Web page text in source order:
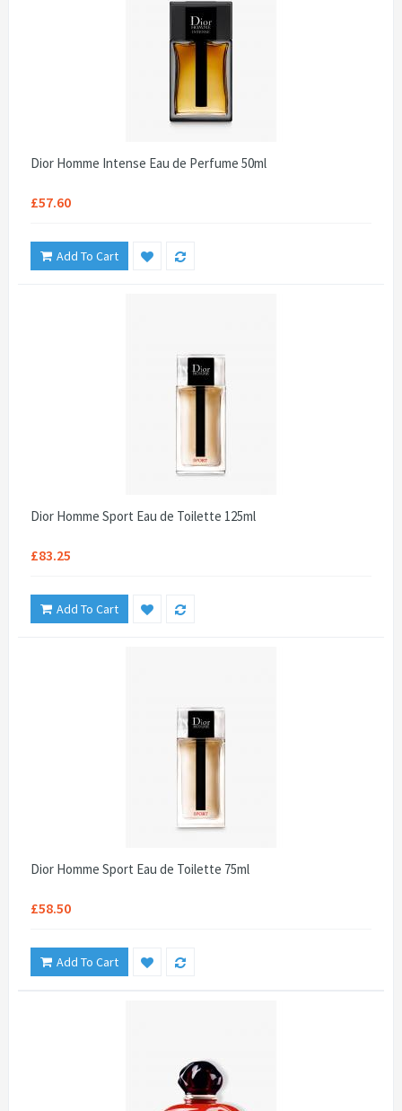
Dior Homme Intense Eau de Perfume 50ml
£57.60
Add To Cart
Dior Homme Sport Eau de Toilette 125ml
£83.25
Add To Cart
Dior Homme Sport Eau de Toilette 75ml
£58.50
Add To Cart